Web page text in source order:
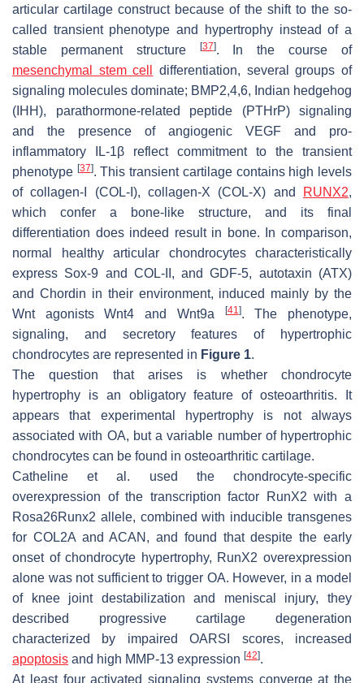
articular cartilage construct because of the shift to the so-
called transient phenotype and hypertrophy instead of a
stable permanent structure
[37]. In the course of
mesenchymal stem cell
differentiation, several groups of
signaling molecules dominate; BMP2,4,6, Indian hedgehog
(IHH), parathormone-related peptide (PTHrP) signaling
and the presence of angiogenic VEGF and pro-
inflammatory IL-1β reflect commitment to the transient
phenotype [37]. This transient cartilage contains high levels
of collagen-I (COL-I), collagen-X (COL-X) and
RUNX2,
which confer a bone-like structure, and its final
differentiation does indeed result in bone. In comparison,
normal healthy articular chondrocytes characteristically
express Sox-9 and COL-II, and GDF-5, autotaxin (ATX)
and Chordin in their environment, induced mainly by the
Wnt agonists Wnt4 and Wnt9a
[41]. The phenotype,
signaling, and secretory features of hypertrophic
chondrocytes are represented in Figure 1.
The question that arises is whether chondrocyte
hypertrophy is an obligatory feature of osteoarthritis. It
appears that experimental hypertrophy is not always
associated with OA, but a variable number of hypertrophic
chondrocytes can be found in osteoarthritic cartilage.
Catheline et al. used the chondrocyte-specific
overexpression of the transcription factor RunX2 with a
Rosa26Runx2 allele, combined with inducible transgenes
for COL2A and ACAN, and found that despite the early
onset of chondrocyte hypertrophy, RunX2 overexpression
alone was not sufficient to trigger OA. However, in a model
of knee joint destabilization and meniscal injury, they
described progressive cartilage degeneration
characterized by impaired OARSI scores, increased
apoptosis and high MMP-13 expression [42].
At least four activated signaling systems converge at the